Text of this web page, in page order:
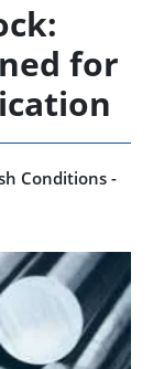
for
Conditions -